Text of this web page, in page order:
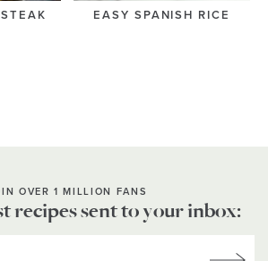
EASY SPANISH RICE
OVER 1 MILLION FANS
recipes sent to your inbox: